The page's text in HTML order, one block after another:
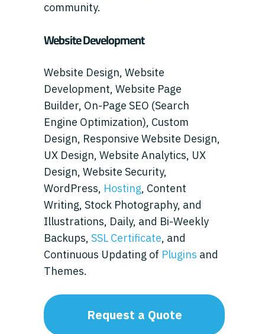
community.
Website Development
Website Design, Website
Development, Website Page
Builder, On-Page SEO (Search
Engine Optimization), Custom
Design, Responsive Website Design,
UX Design, Website Analytics, UX
Design, Website Security,
WordPress, Hosting, Content
Writing, Stock Photography, and
Illustrations, Daily, and Bi-Weekly
Backups, SSL Certificate, and
Continuous Updating of Plugins and
Themes.
Request a Quote